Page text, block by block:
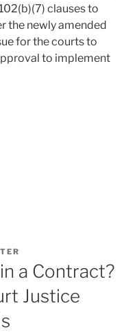
clauses to
the newly amended
for the courts to
to implement
a Contract?
Justice